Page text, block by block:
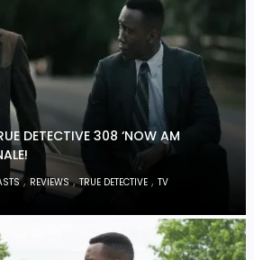
DETECTIVE 308 ‘NOW AM
, REVIEWS,TRUE DETECTIVE ,TV